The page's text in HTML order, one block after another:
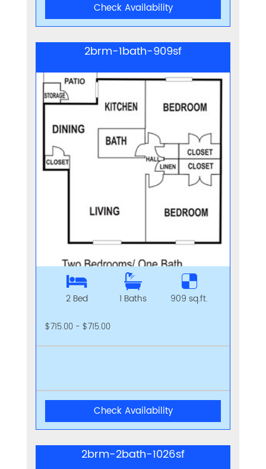
Check Availability
2brm-1bath-909sf
2 Bed 1 Baths 909 sq.ft.
$715.00 - $715.00
Check Availability
2brm-2bath-1026sf